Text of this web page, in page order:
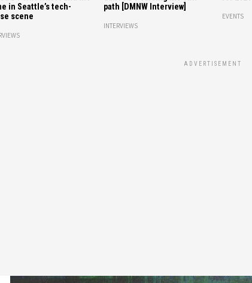
in Seattle’s tech-
scene
path [DMNW Interview]
INTERVIEWS
EVENTS
ADVERTISEMENT